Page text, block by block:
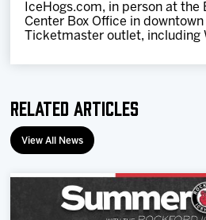
IceHogs.com, in person at the
Center Box Office in
Ticketmaster outlet, including
Related Articles
View All News